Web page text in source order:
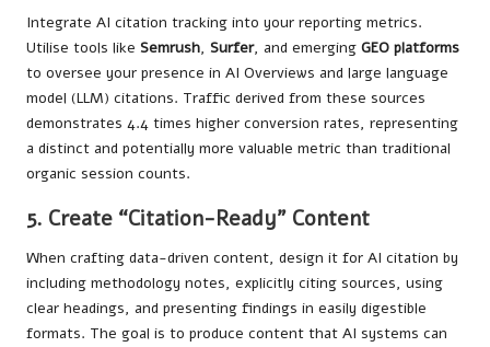
Integrate AI citation tracking into your reporting metrics.
Utilise tools like Semrush, Surfer, and emerging GEO platforms
to oversee your presence in AI Overviews and large language
model (LLM) citations. Traffic derived from these sources
demonstrates 4.4 times higher conversion rates, representing
a distinct and potentially more valuable metric than traditional
organic session counts.
5. Create “Citation-Ready” Content
When crafting data-driven content, design it for AI citation by
including methodology notes, explicitly citing sources, using
clear headings, and presenting findings in easily digestible
formats. The goal is to produce content that AI systems can